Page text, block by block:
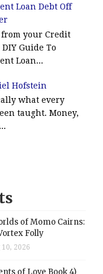
Loan Debt Off
from your Credit
Guide To
Loan...
Hofstein
what every
taught. Money,
of Momo Cairns:
Folly
10, 2026